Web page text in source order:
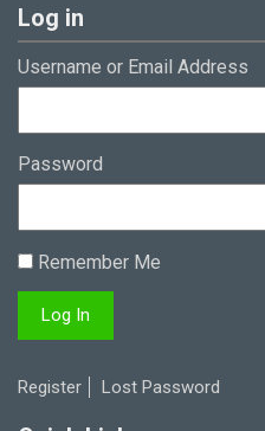
Log in
Username or Email Address
Password
Remember Me
Register Lost Password